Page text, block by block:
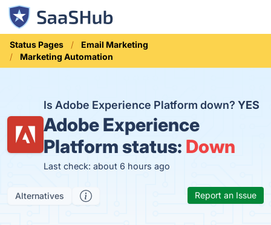
Status Pages
Email Marketing
Marketing Automation
Is Adobe Experience Platform down?YES
Adobe Experience
Platform status: Down
Last check: about 6 hours ago
Alternatives Report an Issue